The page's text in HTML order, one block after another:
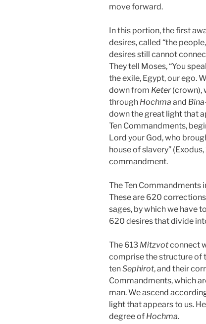
move forward.
In this portion, the first
desires, called “the
desires still cannot
They tell Moses, “You
the exile, Egypt, our ego.
down from Keter(crown),
through Hochma and Bina
down the great light that
Ten Commandments,
Lord your God, who
house of slavery”
commandment.
The Ten Commandments
These are 620
sages, by which we have
620 desires that divide
The 613 Mitzvotconnect
comprise the structure of
tenSephirot, and their
Commandments, which
man. We ascend
light that appears to us.
degree of Hochma.